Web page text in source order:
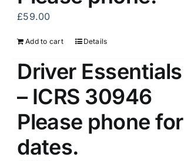
£59.00
Add to cart Details
Driver Essentials
– ICRS 30946
Please phone for
dates.